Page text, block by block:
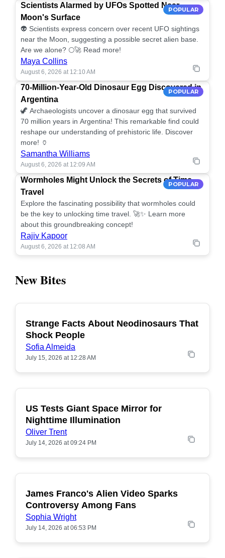
POPULAR
Scientists Alarmed by UFOs Spotted Near
Moon's Surface
👽 Scientists express concern over recent UFO sightings
near the Moon, suggesting a possible secret alien base.
Are we alone? 🌕🚀 Read more!
Maya Collins
August 6, 2026 at 12:10 AM
POPULAR
70-Million-Year-Old Dinosaur Egg Discovered in
Argentina
🦖 Archaeologists uncover a dinosaur egg that survived
70 million years in Argentina! This remarkable find could
reshape our understanding of prehistoric life. Discover
more! 🏺
Samantha Williams
August 6, 2026 at 12:09 AM
POPULAR
Wormholes Might Unlock the Secrets of Time
Travel
Explore the fascinating possibility that wormholes could
be the key to unlocking time travel. 🚀✨ Learn more
about this groundbreaking concept!
Rajiv Kapoor
August 6, 2026 at 12:08 AM
New Bites
POPULAR
Strange Facts About Neodinosaurs That
Shock People
Sofia Almeida
July 15, 2026 at 12:28 AM
POPULAR
US Tests Giant Space Mirror for
Nighttime Illumination
Oliver Trent
July 14, 2026 at 09:24 PM
POPULAR
James Franco's Alien Video Sparks
Controversy Among Fans
Sophia Wright
July 14, 2026 at 06:53 PM